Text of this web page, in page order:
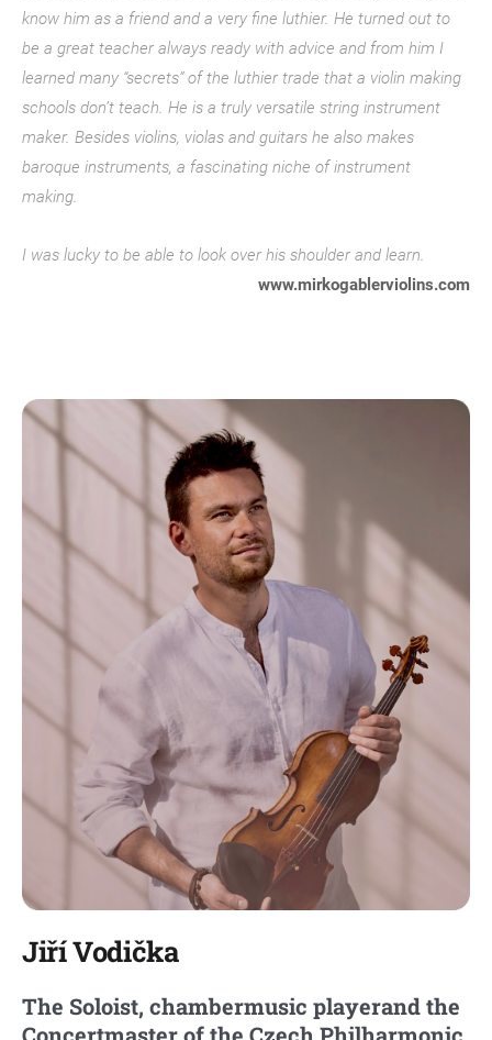
know him as a friend and a very fine luthier. He turned out to
be a great teacher always ready with advice and from him I
learned many “secrets” of the luthier trade that a violin making
schools don’t teach. He is a truly versatile string instrument
maker. Besides violins, violas and guitars he also makes
baroque instruments, a fascinating niche of instrument
making.
I was lucky to be able to look over his shoulder and learn.
www.mirkogablerviolins.com
Jiří Vodička
The Soloist, chambermusic playerand the